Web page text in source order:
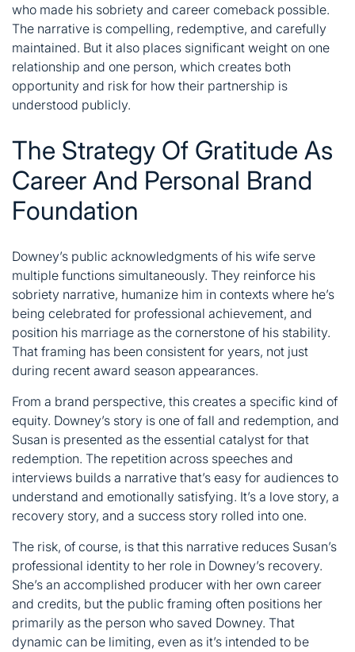
who made his sobriety and career comeback possible.
The narrative is compelling, redemptive, and carefully
maintained. But it also places significant weight on one
relationship and one person, which creates both
opportunity and risk for how their partnership is
understood publicly.
The Strategy Of Gratitude As
Career And Personal Brand
Foundation
Downey’s public acknowledgments of his wife serve
multiple functions simultaneously. They reinforce his
sobriety narrative, humanize him in contexts where he’s
being celebrated for professional achievement, and
position his marriage as the cornerstone of his stability.
That framing has been consistent for years, not just
during recent award season appearances.
From a brand perspective, this creates a specific kind of
equity. Downey’s story is one of fall and redemption, and
Susan is presented as the essential catalyst for that
redemption. The repetition across speeches and
interviews builds a narrative that’s easy for audiences to
understand and emotionally satisfying. It’s a love story, a
recovery story, and a success story rolled into one.
The risk, of course, is that this narrative reduces Susan’s
professional identity to her role in Downey’s recovery.
She’s an accomplished producer with her own career
and credits, but the public framing often positions her
primarily as the person who saved Downey. That
dynamic can be limiting, even as it’s intended to be